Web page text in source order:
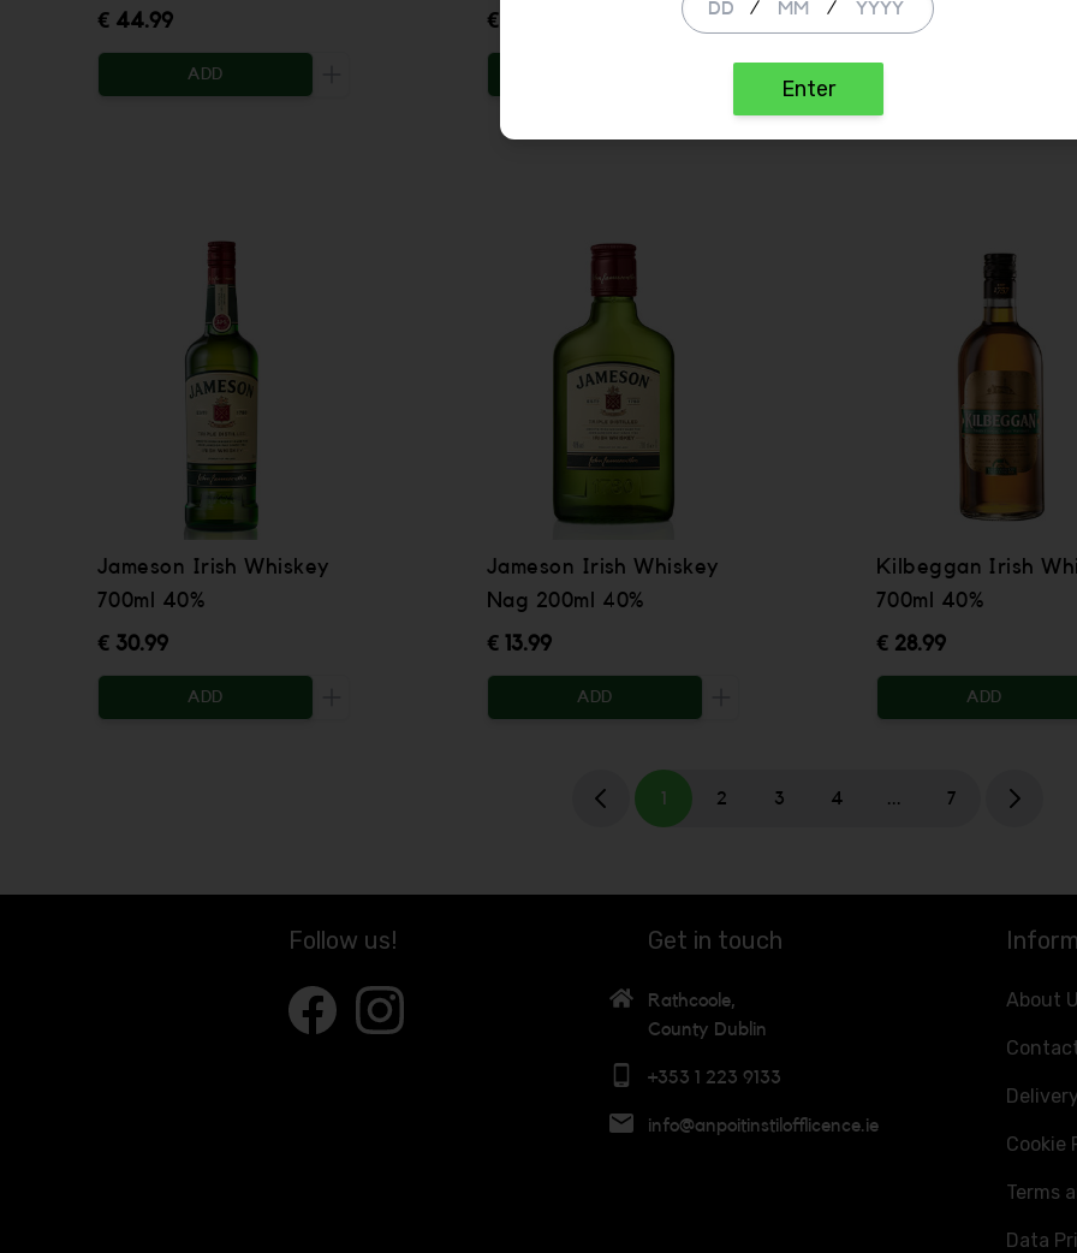
€ 44.99
ADD
Increase the quantity to be added
€ 57.99
Increase the quantity to be added
€ 39.99
Jameson Irish Whiskey
700ml 40%
€ 30.99
ADD
Increase the quantity to be added
Jameson Irish Whiskey
Nag 200ml 40%
€ 13.99
ADD
Increase the quantity to be added
Kilbeggan Irish
700ml 40%
€ 28.99
ADD
1 2 3 4 ... 7
Follow us! Get in touch
Rathcoole,
County Dublin
+353 1 223 9133
info@anpoitinstilofflicence.ie
About
Cookie
Terms
Data
/ /
Enter